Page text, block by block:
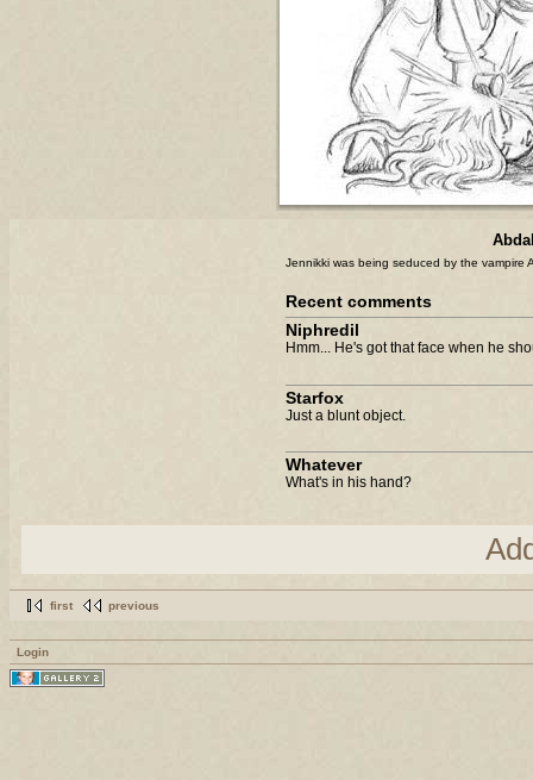
Jennikki was being seduced by the vampire
Recent comments
Niphredil
Hmm... He's got that face when he
Starfox
Just a blunt object.
Whatever
What's in his hand?
first previous
Login